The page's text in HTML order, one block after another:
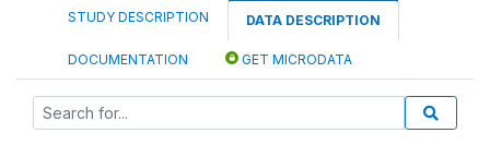
STUDY DESCRIPTION DATA DESCRIPTION
DOCUMENTATION GET MICRODATA